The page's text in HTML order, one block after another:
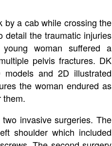
by a cab while crossing the
detail the traumatic injuries
woman suffered a
pelvis fractures. DK
and 2D illustrated
the woman endured as
them.
invasive surgeries. The
shoulder which included